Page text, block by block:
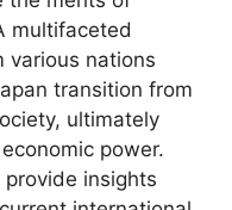
multifaceted
various nations
transition from
ultimately
power.
insights